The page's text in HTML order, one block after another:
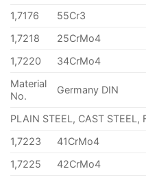
1,7176
55Cr3
1,7218
25CrMo4
1,7220
34CrMo4
Material
No.
Germany DIN
PLAIN STEEL, CAST STEEL,
1,7223
41CrMo4
1,7225
42CrMo4